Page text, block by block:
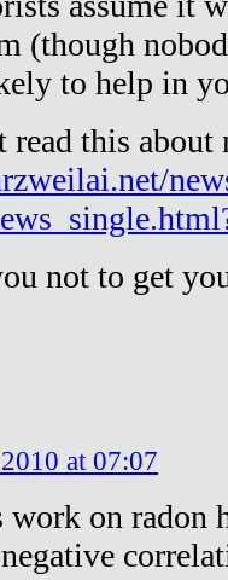
(though
to help in
read this
not to get
at 07:07
work on radon